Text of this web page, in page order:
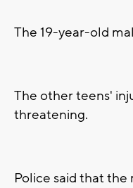
The 19-year-old
The other teens'
threatening.
Police said that